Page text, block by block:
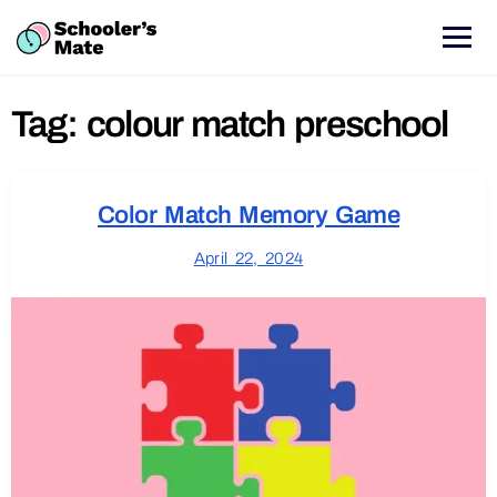
Tag: colour match preschool
Color Match Memory Game
April 22, 2024